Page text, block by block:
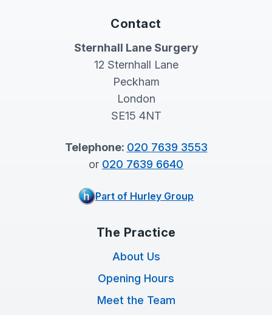
Contact
Sternhall Lane Surgery
12 Sternhall Lane
Peckham
London
SE15 4NT
Telephone: 020 7639 3553
or 020 7639 6640
Part of Hurley Group
The Practice
About Us
Opening Hours
Meet the Team